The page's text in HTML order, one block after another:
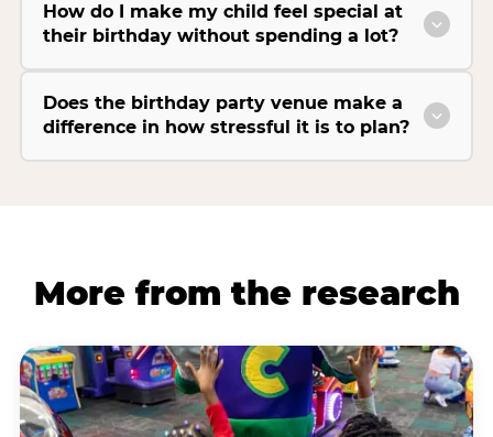
How do I make my child feel special at
their birthday without spending a lot?
Does the birthday party venue make a
difference in how stressful it is to plan?
More from the research